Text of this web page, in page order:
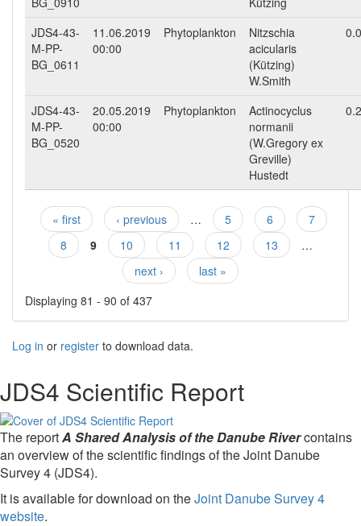
JDS4-43-
M-PP-
BG_0611
11.06.2019
00:00
Phytoplankton
Nitzschia
acicularis
(Kützing)
W.Smith
JDS4-43-
M-PP-
BG_0520
20.05.2019
00:00
Phytoplankton
Actinocyclus
normanii
(W.Gregory ex
Greville)
Hustedt
Pages
« first ‹ previous … 5 6
7
8
9 10 11 12 13
…
next ›
last »
Displaying 81 - 90 of 437
Log in or register to download data.
JDS4 Scientific Report
The reportA Shared Analysis of the Danube Rivercontains
an overview of the scientific findings of the Joint Danube
Survey 4 (JDS4).
It is available for download on theJoint Danube Survey 4
website.